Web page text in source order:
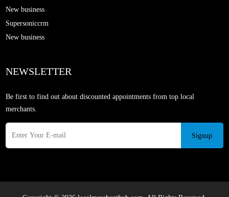
New business
Supersoniccrm
New business
NEWSLETTER
Be first to find out about discounted appointments from top local
merchants.
Signup